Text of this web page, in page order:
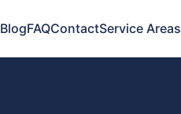
BlogFAQContactService Areas